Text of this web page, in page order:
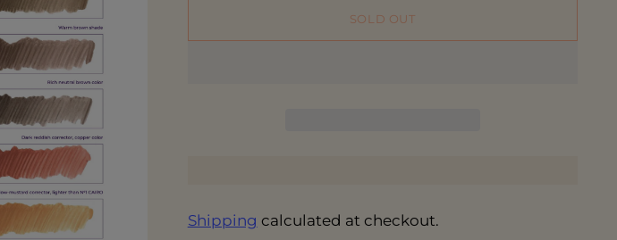
SOLD OUT
Shipping calculated at checkout.